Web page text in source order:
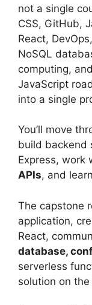
not a single
CSS, GitHub,
React,
NoSQL
computing,
JavaScript
into a single
You’ll move
build backend
Express, work
APIs, and
The capstone
application,
React,
database,
serverless
solution on